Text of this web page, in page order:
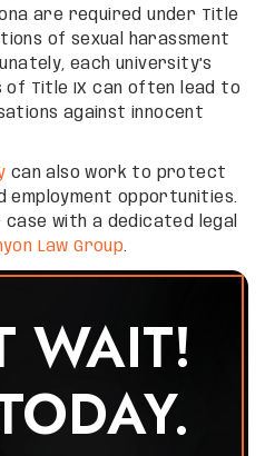
are required under Title
of sexual harassment
each university’s
Title IX can often lead to
against innocent
can also work to protect
employment opportunities.
with a dedicated legal
Law Group.
WAIT!